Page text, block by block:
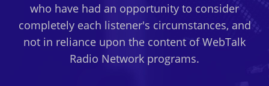
who have had an opportunity to consider
completely each listener's circumstances, and
not in reliance upon the content of WebTalk
Radio Network programs.